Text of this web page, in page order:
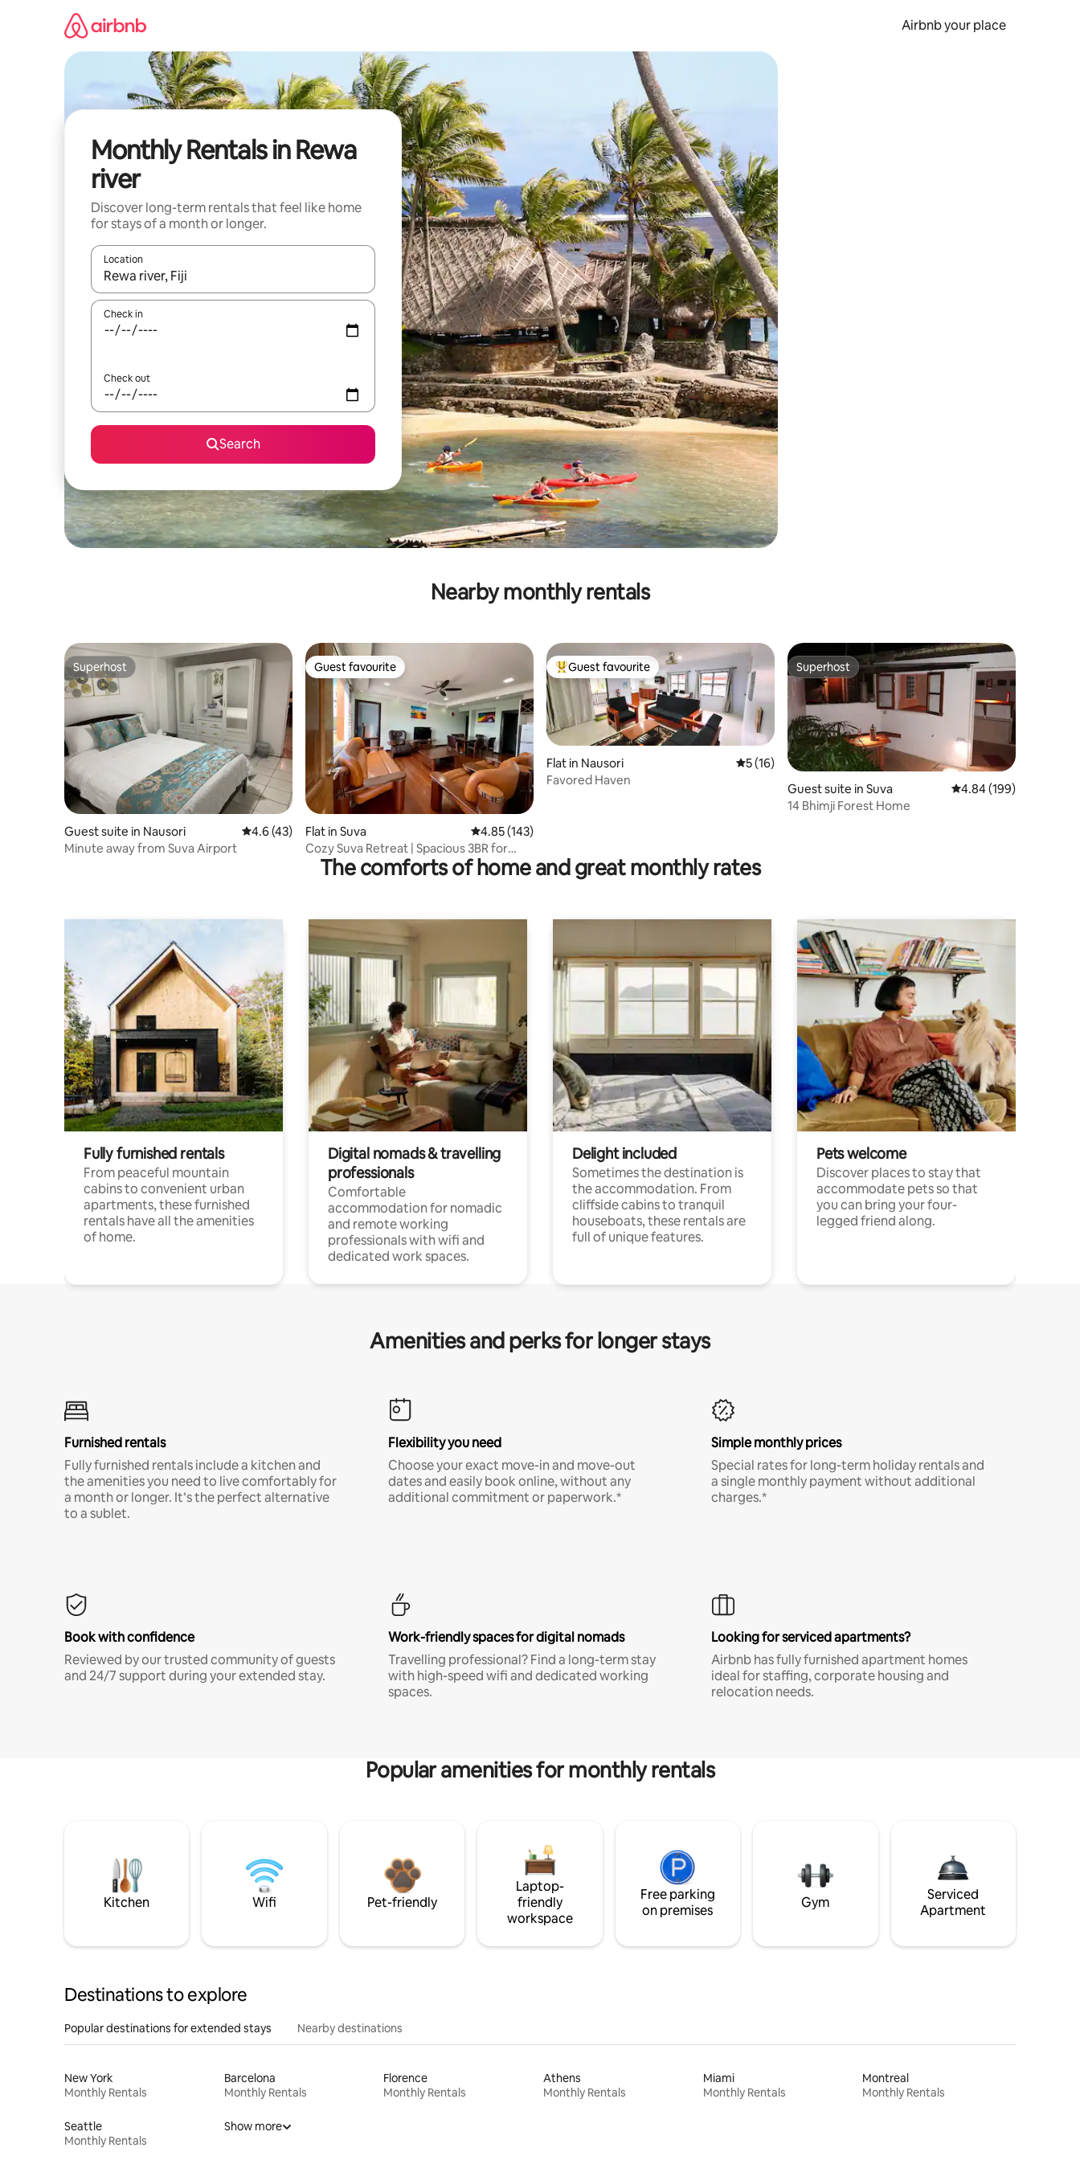
Airbnb your place
Monthly Rentals in Rewa
river
Discover long-term rentals that feel like home
for stays of a month or longer.
Location
When results are available, navigate with the up and down arrow keys or explore by touch or swipe gestures.
Check in
Check out
Search
Nearby monthly rentals
Superhost
Superhost
Guest suite in Nausori 4.6 out of 5 average rating, 43 reviews
4.6 (43)
Minute away from Suva Airport
Guest favourite
Guest favourite
Flat in Suva 4.85 out of 5 average rating, 143 reviews
4.85 (143)
Cozy Suva Retreat | Spacious 3BR for
Families
Top guest favourite
Guest favourite
Flat in Nausori 5 out of 5 average rating, 16 reviews
5 (16)
Favored Haven
Superhost
Superhost
Guest suite in Suva 4.84 out of 5 average
4.84 (199)
14 Bhimji Forest Home
The comforts of home and great monthly rates
Fully furnished rentals
From peaceful mountain
cabins to convenient urban
apartments, these furnished
rentals have all the amenities
of home.
Digital nomads & travelling
professionals
Comfortable
accommodation for nomadic
and remote working
professionals with wifi and
dedicated work spaces.
Delight included
Sometimes the destination is
the accommodation. From
cliffside cabins to tranquil
houseboats, these rentals are
full of unique features.
Pets welcome
Discover places to stay that
accommodate pets so that
you can bring your four-
legged friend along.
Amenities and perks for longer stays
Furnished rentals
Fully furnished rentals include a kitchen and
the amenities you need to live comfortably for
a month or longer. It’s the perfect alternative
to a sublet.
Flexibility you need
Choose your exact move-in and move-out
dates and easily book online, without any
additional commitment or paperwork.*
Simple monthly prices
Special rates for long-term holiday rentals and
a single monthly payment without additional
charges.*
Book with confidence
Reviewed by our trusted community of guests
and 24/7 support during your extended stay.
Work-friendly spaces for digital nomads
Travelling professional? Find a long-term stay
with high-speed wifi and dedicated working
spaces.
Looking for serviced apartments?
Airbnb has fully furnished apartment homes
ideal for staffing, corporate housing and
relocation needs.
Popular amenities for monthly rentals
Kitchen Wifi Pet-friendly
Laptop-
friendly
workspace
Free parking
on premises
Gym
Serviced
Apartment
Destinations to explore
Popular destinations for extended stays Nearby destinations
New York
Monthly Rentals
Barcelona
Monthly Rentals
Florence
Monthly Rentals
Athens
Monthly Rentals
Miami
Monthly Rentals
Montreal
Monthly Rentals
Seattle
Monthly Rentals
Show more